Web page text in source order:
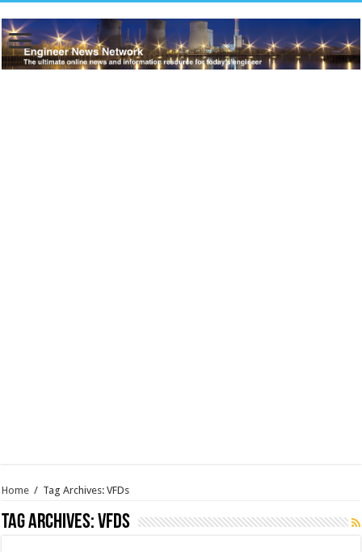
Home / Tag Archives: VFDs
Tag Archives:VFDs